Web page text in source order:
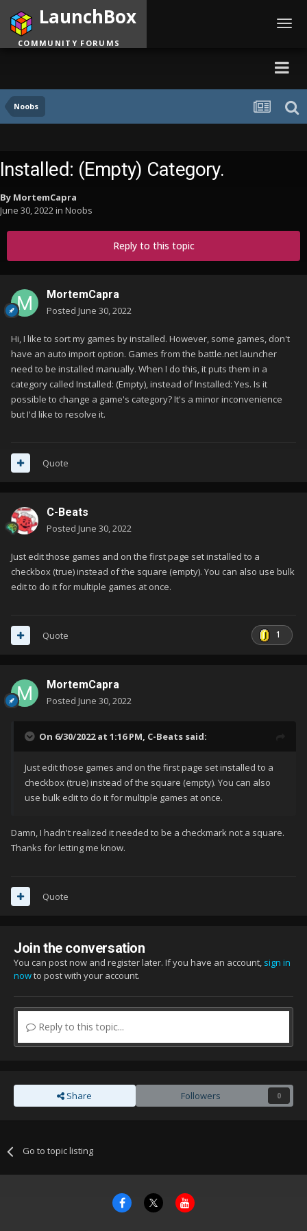
Noobs
LaunchBox
COMMUNITY FORUMS
Installed: (Empty) Category.
By MortemCapra
June 30, 2022in Noobs
Reply to this topic
MortemCapra
Posted June 30, 2022
Hi, I like to sort my games by installed. However, some games, don't
have an auto import option. Games from the battle.net launcher
need to be installed manually. When I do this, it puts them in a
category called Installed: (Empty), instead of Installed: Yes. Is it
possible to change a game's category? It's a minor inconvenience
but I'd like to resolve it.
Quote
C-Beats
Posted June 30, 2022
Just edit those games and on the first page set installed to a
checkbox (true) instead of the square (empty). You can also use bulk
edit to do it for multiple games at once.
1
Quote
MortemCapra
Posted June 30, 2022
On 6/30/2022 at 1:16 PM, C-Beats said:
Just edit those games and on the first page set installed to a
checkbox (true) instead of the square (empty). You can also
use bulk edit to do it for multiple games at once.
Damn, I hadn't realized it needed to be a checkmark not a square.
Thanks for letting me know.
Quote
Join the conversation
You can post now and register later. If you have an account, sign in
nowto post with your account.
Reply to this topic...
Share Followers 0
Go to topic listing